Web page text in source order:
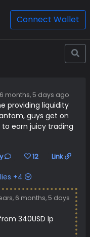
Connect Wallet
months, 5 days ago
providing liquidity
guys get on
earn juicy trading
12 Link
+4
6 months, 5 days
340USD lp